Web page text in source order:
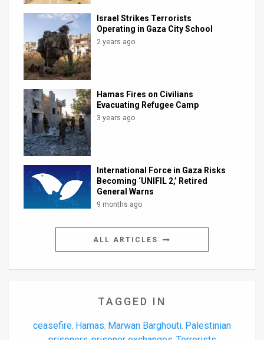
Israel Strikes Terrorists
Operating in Gaza City School
2 years ago
Hamas Fires on Civilians
Evacuating Refugee Camp
3 years ago
International Force in Gaza Risks
Becoming ‘UNIFIL 2,’ Retired
General Warns
9 months ago
ALL ARTICLES
TAGGED IN
ceasefire, Hamas, Marwan Barghouti, Palestinian